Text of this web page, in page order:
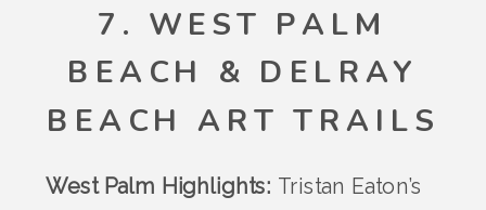
7. WEST PALM
BEACH & DELRAY
BEACH ART TRAILS
West Palm Highlights: Tristan Eaton’s